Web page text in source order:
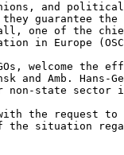
and
guarantee the
one of the
in Europe
welcome the
and Amb. Hans-
non-state sector
the request to
the situation